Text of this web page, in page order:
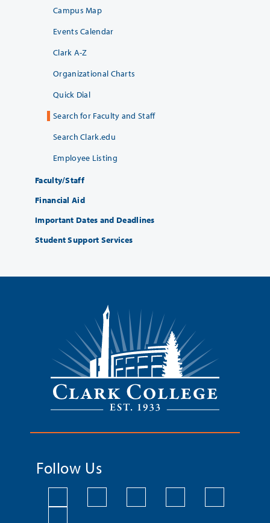
Campus Map
Events Calendar
Clark A-Z
Organizational Charts
Quick Dial
Search for Faculty and Staff
Search Clark.edu
Employee Listing
Faculty/Staff
Financial Aid
Important Dates and Deadlines
Student Support Services
Follow Us